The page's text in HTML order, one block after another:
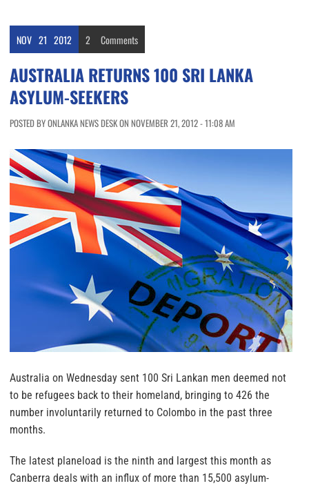
NOV 21 2012 2 Comments
AUSTRALIA RETURNS 100 SRI LANKA
ASYLUM-SEEKERS
POSTED BY ONLANKA NEWS DESK ON NOVEMBER 21, 2012 - 11:08 AM
Australia on Wednesday sent 100 Sri Lankan men deemed not
to be refugees back to their homeland, bringing to 426 the
number involuntarily returned to Colombo in the past three
months.
The latest planeload is the ninth and largest this month as
Canberra deals with an influx of more than 15,500 asylum-